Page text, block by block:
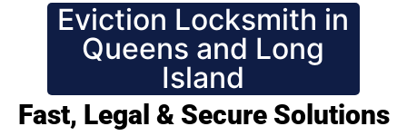
Eviction Locksmith in
Queens and Long
Island
Fast, Legal & Secure Solutions